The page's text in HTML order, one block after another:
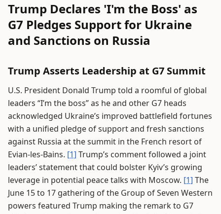
Trump Declares 'I'm the Boss' as
G7 Pledges Support for Ukraine
and Sanctions on Russia
Trump Asserts Leadership at G7 Summit
U.S. President Donald Trump told a roomful of global
leaders “I’m the boss” as he and other G7 heads
acknowledged Ukraine’s improved battlefield fortunes
with a unified pledge of support and fresh sanctions
against Russia at the summit in the French resort of
Evian-les-Bains. [1] Trump’s comment followed a joint
leaders’ statement that could bolster Kyiv’s growing
leverage in potential peace talks with Moscow. [1] The
June 15 to 17 gathering of the Group of Seven Western
powers featured Trump making the remark to G7